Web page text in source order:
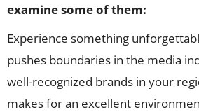
examine some of them:
Experience something
pushes boundaries in the media
well-recognized brands in your
makes for an excellent